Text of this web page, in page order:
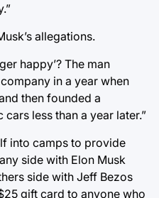
allegations.
happy’? The man
in a year when
then founded a
less than a year later.”
into camps to provide
side with Elon Musk
side with Jeff Bezos
gift card to anyone who